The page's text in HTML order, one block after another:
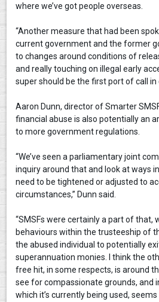
where we’ve got people overseas.
“Another measure that had been
current government and the former
to changes around conditions of
and really touching on illegal early
super should be the first port of call in
Aaron Dunn, director of Smarter
financial abuse is also potentially an
to more government regulations.
“We’ve seen a parliamentary joint
inquiry around that and look at ways
need to be tightened or adjusted to
circumstances,” Dunn said.
“SMSFs were certainly a part of that,
behaviours within the trusteeship of
the abused individual to potentially
superannuation monies. I think the
free hit, in some respects, is around
see for compassionate grounds, and
which it’s currently being used,